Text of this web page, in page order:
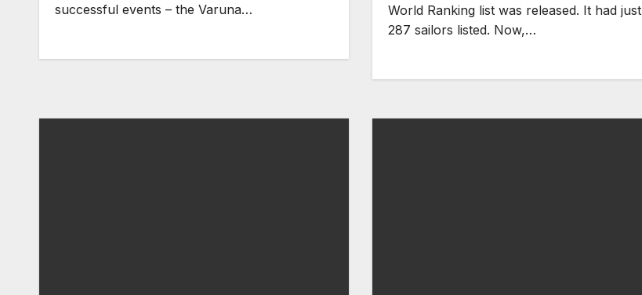
successful events – the Varuna…
World Ranking list was released. It had just
287 sailors listed. Now,…